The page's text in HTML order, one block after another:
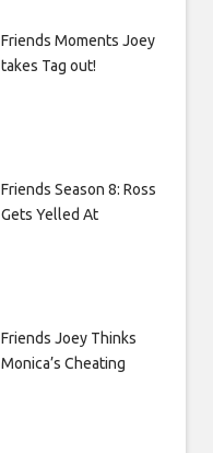
Friends Moments Joey
takes Tag out!
Friends Season 8: Ross
Gets Yelled At
Friends Joey Thinks
Monica’s Cheating